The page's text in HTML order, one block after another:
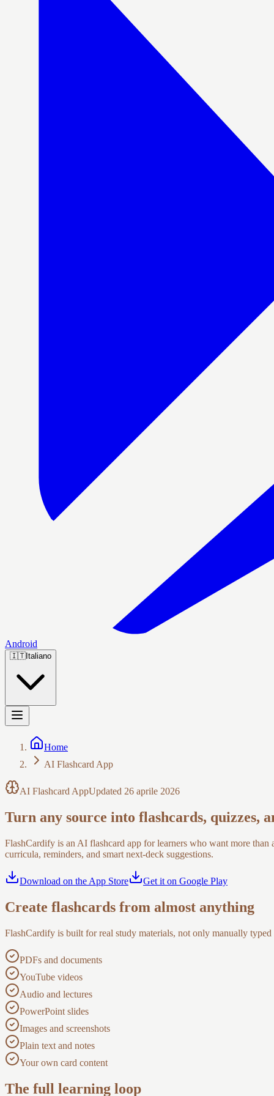
Android
🇮🇹Italiano
Home
AI Flashcard App
AI Flashcard AppUpdated 26 aprile 2026
Turn any source into flashcards, quizzes,
FlashCardify is an AI flashcard app for learners who want more
curricula, reminders, and smart next-deck suggestions.
Download on the App Store Get it on Google Play
Create flashcards from almost anything
FlashCardify is built for real study materials, not only manually
PDFs and documents
YouTube videos
Audio and lectures
PowerPoint slides
Images and screenshots
Plain text and notes
Your own card content
The full learning loop